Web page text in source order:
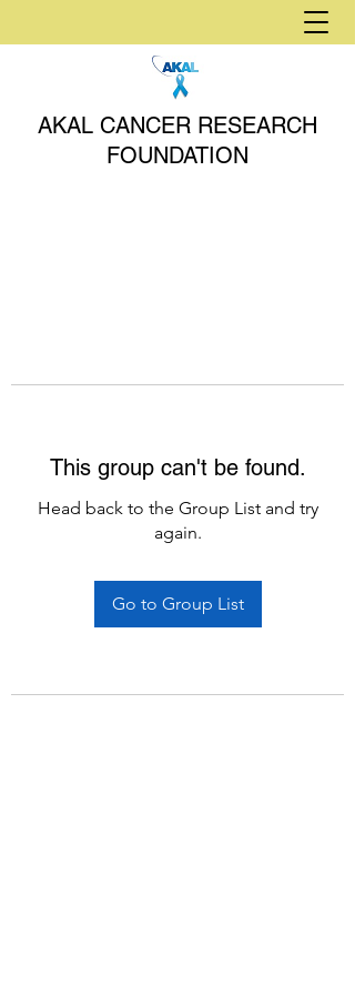
AKAL CANCER RESEARCH
FOUNDATION
This group can't be found.
Head back to the Group List and try
again.
Go to Group List